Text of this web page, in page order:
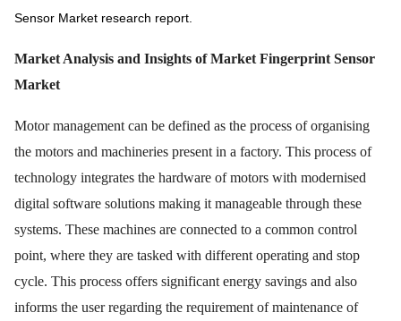
Sensor Market research report.
Market Analysis and Insights of Market Fingerprint Sensor
Market
Motor management can be defined as the process of organising
the motors and machineries present in a factory. This process of
technology integrates the hardware of motors with modernised
digital software solutions making it manageable through these
systems. These machines are connected to a common control
point, where they are tasked with different operating and stop
cycle. This process offers significant energy savings and also
informs the user regarding the requirement of maintenance of